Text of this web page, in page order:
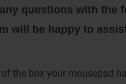
questions with the
will be happy to
of the box your mousepad